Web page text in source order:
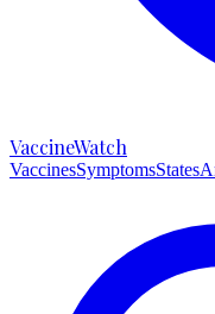
VaccineWatch
VaccinesSymptomsStates